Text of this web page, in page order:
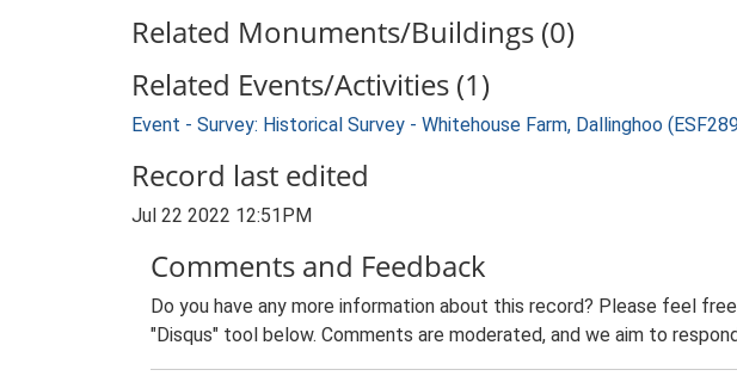
Related Monuments/Buildings (0)
Related Events/Activities (1)
Event - Survey: Historical Survey - Whitehouse Farm, Dallinghoo
Record last edited
Jul 22 2022 12:51PM
Comments and Feedback
Do you have any more information about this record? Please feel
"Disqus" tool below. Comments are moderated, and we aim to